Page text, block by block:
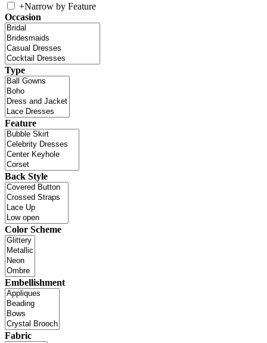
+Narrow by Feature
Occasion
Type
Feature
Back Style
Color Scheme
Embellishment
Fabric